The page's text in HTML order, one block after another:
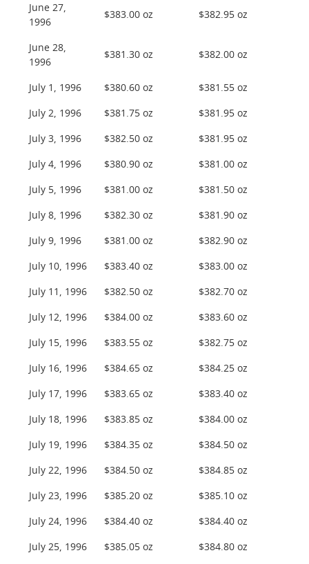
June 27,
1996
$383.00 oz $382.95 oz
June 28,
1996
$381.30 oz $382.00 oz
July 1, 1996 $380.60 oz $381.55 oz
July 2, 1996 $381.75 oz $381.95 oz
July 3, 1996 $382.50 oz $381.95 oz
July 4, 1996 $380.90 oz $381.00 oz
July 5, 1996 $381.00 oz $381.50 oz
July 8, 1996 $382.30 oz $381.90 oz
July 9, 1996 $381.00 oz $382.90 oz
July 10, 1996 $383.40 oz $383.00 oz
July 11, 1996 $382.50 oz $382.70 oz
July 12, 1996 $384.00 oz $383.60 oz
July 15, 1996 $383.55 oz $382.75 oz
July 16, 1996 $384.65 oz $384.25 oz
July 17, 1996 $383.65 oz $383.40 oz
July 18, 1996 $383.85 oz $384.00 oz
July 19, 1996 $384.35 oz $384.50 oz
July 22, 1996 $384.50 oz $384.85 oz
July 23, 1996 $385.20 oz $385.10 oz
July 24, 1996 $384.40 oz $384.40 oz
July 25, 1996 $385.05 oz $384.80 oz